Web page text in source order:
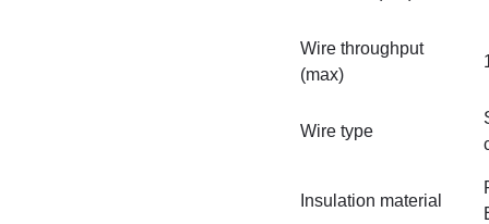
Wire throughput
(max)
Wire type
Insulation material